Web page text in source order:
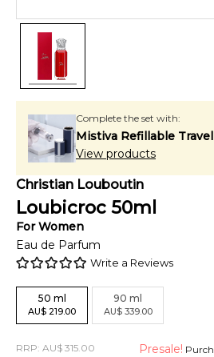
Complete the set with:
Mistiva Refillable
View products
Christian Louboutin
Loubicroc 50ml
ForWomen
Eau de Parfum
Write a Reviews
50 ml
AU$ 219.00
90 ml
AU$ 339.00
RRP: AU$ 315.00 Presale!